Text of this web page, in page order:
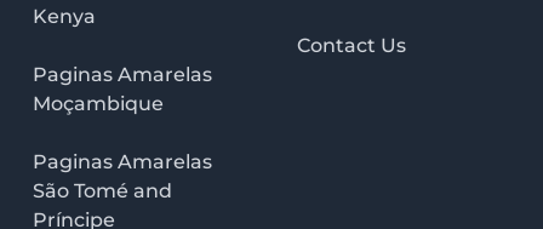
Kenya
Paginas Amarelas
Moçambique
Paginas Amarelas
São Tomé and
Príncipe
Contact Us